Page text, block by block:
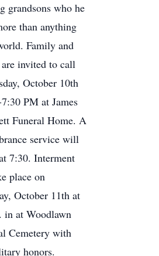
grandsons who he
than anything
Family and
invited to call
October 10th
PM at James
Funeral Home. A
service will
7:30. Interment
place on
October 11th at
in at Woodlawn
Cemetery with
honors.